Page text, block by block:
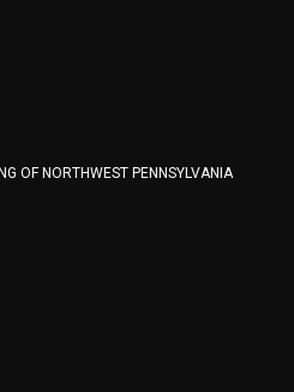
OF NORTHWEST PENNSYLVANIA